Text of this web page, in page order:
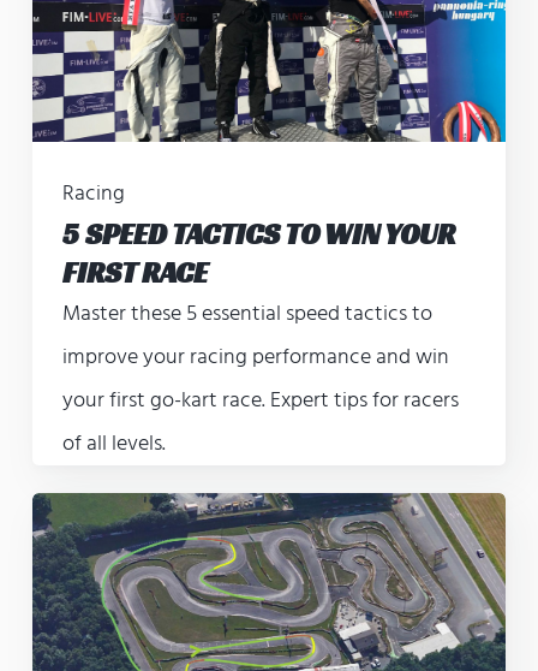
Racing
5 SPEED TACTICS TO WIN YOUR
FIRST RACE
Master these 5 essential speed tactics to
improve your racing performance and win
your first go-kart race. Expert tips for racers
of all levels.